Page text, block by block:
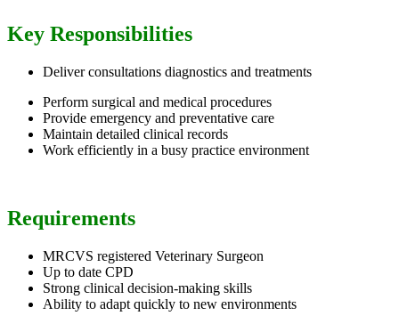
Key Responsibilities
Deliver consultations diagnostics and treatments
Perform surgical and medical procedures
Provide emergency and preventative care
Maintain detailed clinical records
Work efficiently in a busy practice environment
Requirements
MRCVS registered Veterinary Surgeon
Up to date CPD
Strong clinical decision-making skills
Ability to adapt quickly to new environments